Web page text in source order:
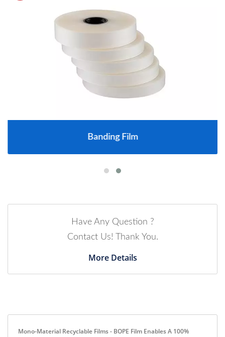
Banding Film
Have Any Question ?
Contact Us! Thank You.
More Details
Mono-Material Recyclable Films - BOPE Film Enables A 100%